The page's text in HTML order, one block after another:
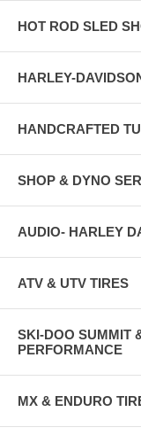
HOT ROD SLED
HARLEY-
HANDCRAFTED
SHOP & DYNO
AUDIO- HARLEY
ATV & UTV TIRES
SKI-DOO SUMMIT
PERFORMANCE
MX & ENDURO